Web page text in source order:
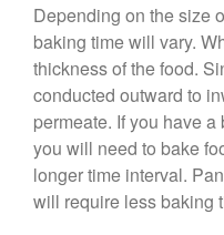
Depending on the size
baking time will vary.
thickness of the food.
conducted outward to
permeate. If you have
you will need to bake
longer time interval.
will require less baking